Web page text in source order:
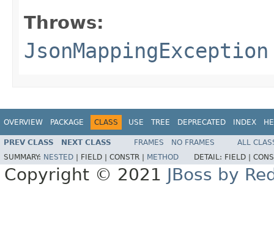
Throws:
JsonMappingException
OVERVIEW PACKAGE CLASS USE TREE DEPRECATED INDEX
PREV CLASS NEXT CLASS FRAMES NO FRAMES
ALL
SUMMARY: NESTED FIELD | CONSTR | METHOD DETAIL: FIELD |
Copyright © 2021 JBoss by